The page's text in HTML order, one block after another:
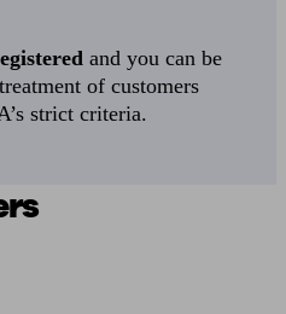
and you can be
of customers
strict criteria.